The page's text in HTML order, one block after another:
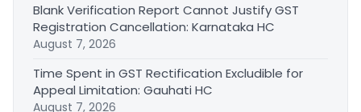
Blank Verification Report Cannot Justify GST
Registration Cancellation: Karnataka HC
August 7, 2026
Time Spent in GST Rectification Excludible for
Appeal Limitation: Gauhati HC
August 7, 2026